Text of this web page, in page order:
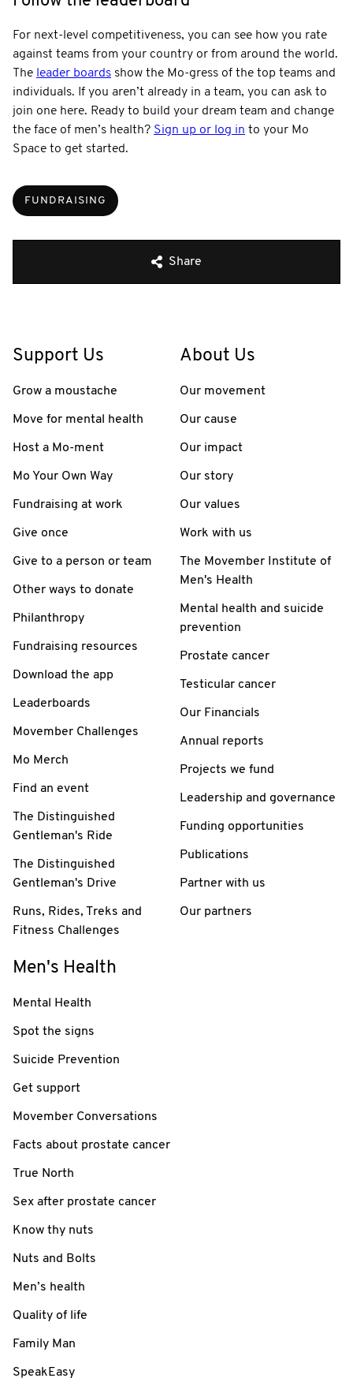
For next-level competitiveness, you can see how you rate
against teams from your country or from around the world.
The leader boards show the Mo-gress of the top teams and
individuals. If you aren’t already in a team, you can ask to
join one here. Ready to build your dream team and change
the face of men’s health? Sign up or log in to your Mo
Space to get started.
FUNDRAISING
Share
Support Us
Grow a moustache
Move for mental health
Host a Mo-ment
Mo Your Own Way
Fundraising at work
Give once
Give to a person or team
Other ways to donate
Philanthropy
Fundraising resources
Download the app
Leaderboards
Movember Challenges
Mo Merch
Find an event
The Distinguished
Gentleman's Ride
The Distinguished
Gentleman's Drive
Runs, Rides, Treks and
Fitness Challenges
About Us
Our movement
Our cause
Our impact
Our story
Our values
Work with us
The Movember Institute of
Men's Health
Mental health and suicide
prevention
Prostate cancer
Testicular cancer
Our Financials
Annual reports
Projects we fund
Leadership and governance
Funding opportunities
Publications
Partner with us
Our partners
Men's Health
Mental Health
Spot the signs
Suicide Prevention
Get support
Movember Conversations
Facts about prostate cancer
True North
Sex after prostate cancer
Know thy nuts
Nuts and Bolts
Men’s health
Quality of life
Family Man
SpeakEasy